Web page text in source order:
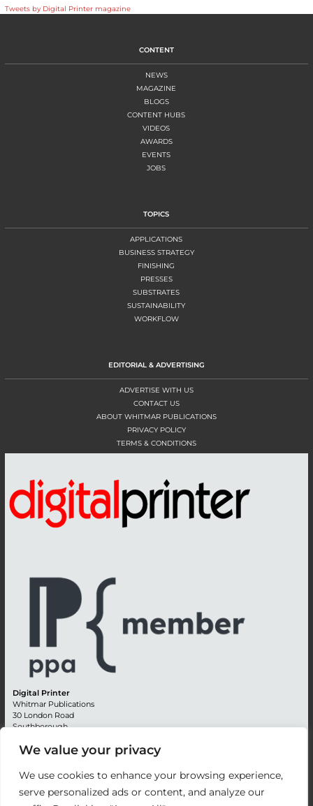
We value your privacy
We use cookies to enhance your browsing experience,
serve personalized ads or content, and analyze our
Tweets by Digital Printer magazine
CONTENT
NEWS
MAGAZINE
BLOGS
CONTENT HUBS
VIDEOS
AWARDS
EVENTS
JOBS
TOPICS
APPLICATIONS
BUSINESS STRATEGY
FINISHING
PRESSES
SUBSTRATES
SUSTAINABILITY
WORKFLOW
EDITORIAL & ADVERTISING
ADVERTISE WITH US
CONTACT US
ABOUT WHITMAR PUBLICATIONS
PRIVACY POLICY
TERMS & CONDITIONS
Digital Printer
Whitmar Publications
30 London Road
Southborough
Kent TN4 0RE
Editorial + 44 (0) 1892 542099